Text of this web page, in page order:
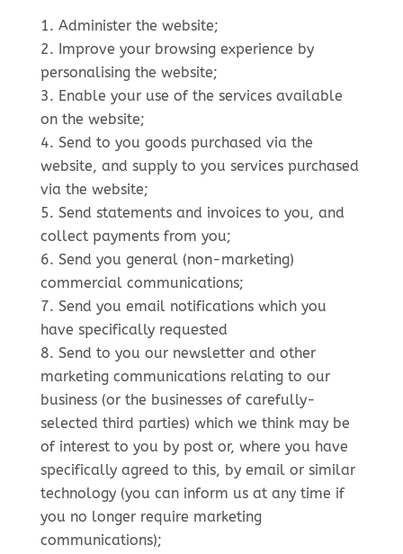
Administer the website;
Improve your browsing experience by
personalising the website;
Enable your use of the services available
on the website;
Send to you goods purchased via the
website, and supply to you services purchased
via the website;
Send statements and invoices to you, and
collect payments from you;
Send you general (non-marketing)
commercial communications;
Send you email notifications which you
have specifically requested
Send to you our newsletter and other
marketing communications relating to our
business (or the businesses of carefully-
selected third parties) which we think may be
of interest to you by post or, where you have
specifically agreed to this, by email or similar
technology (you can inform us at any time if
you no longer require marketing
communications);